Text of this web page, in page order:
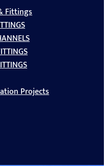
Fittings
Projects